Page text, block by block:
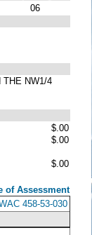
06
THE NW1/4
$.00
$.00
$.00
of Assessment
458-53-030